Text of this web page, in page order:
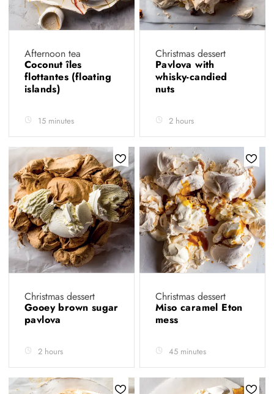
Afternoon tea
Coconut îles
flottantes (floating
islands)
15 minutes
Christmas dessert
Pavlova with
whisky-candied
nuts
2 hours
Christmas dessert
Gooey brown sugar
pavlova
2 hours
Christmas dessert
Miso caramel Eton
mess
45 minutes